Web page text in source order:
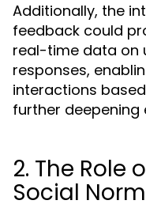
Additionally, the
feedback could
real-time data on
responses,
interactions
further
2. The Role
Social